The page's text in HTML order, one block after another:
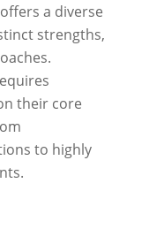
a diverse
strengths,
their core
to highly